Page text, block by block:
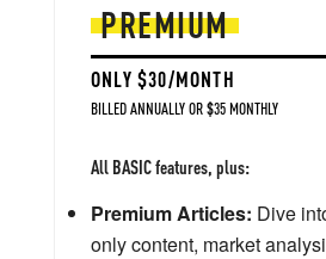
PREMIUM
ONLY $30/MONTH
BILLED ANNUALLY OR $35 MONTHLY
All BASIC features, plus:
Premium Articles: Dive
only content, market